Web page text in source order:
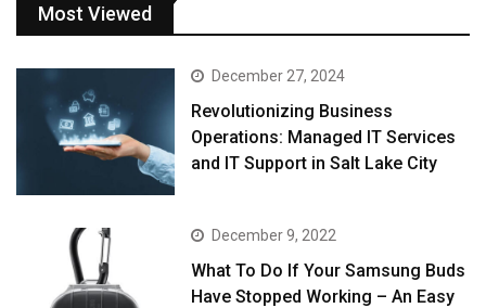
Most Viewed
December 27, 2024
Revolutionizing Business
Operations: Managed IT Services
and IT Support in Salt Lake City
December 9, 2022
What To Do If Your Samsung Buds
Have Stopped Working – An Easy